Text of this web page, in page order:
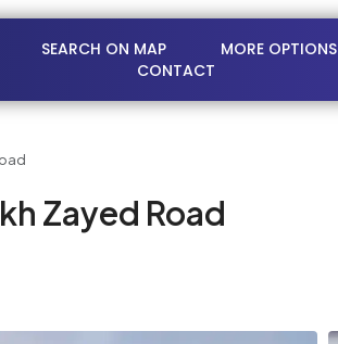
SEARCH ON MAP MORE OPTIONS
CONTACT
Zayed Road